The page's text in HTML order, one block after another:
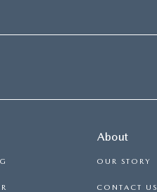
About
OUR STORY
CONTACT US